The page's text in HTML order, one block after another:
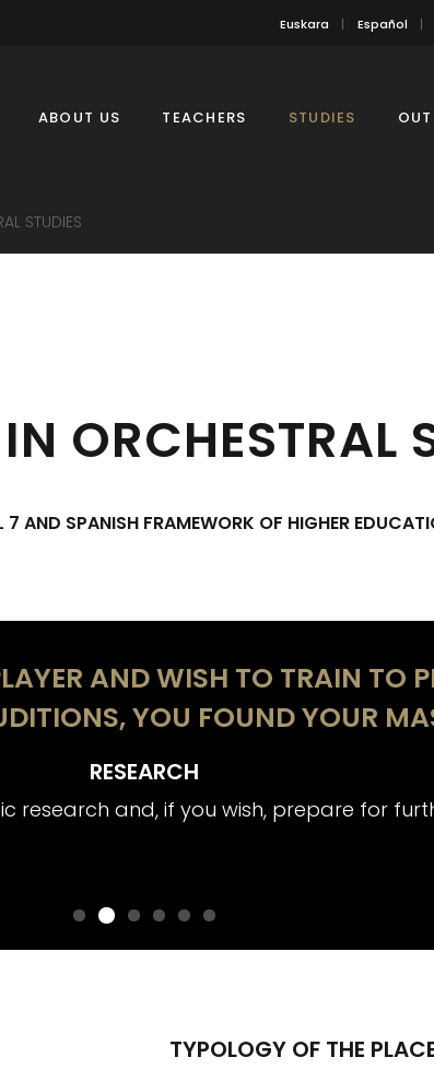
Euskara Español
ABOUT US TEACHERS STUDIES
STUDIES
ORCHESTRAL
AND SPANISH FRAMEWORK OF HIGHER
AND WISH TO TRAIN TO
YOU FOUND YOUR
RESEARCH
research and, if you wish, prepare for
TYPOLOGY OF THE